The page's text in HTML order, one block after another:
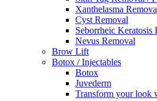
Xanthelasma
Cyst Removal
Seborrheic Keratosis
Nevus Removal
Brow Lift
Botox / Injectables
Botox
Juvederm
Transform your look